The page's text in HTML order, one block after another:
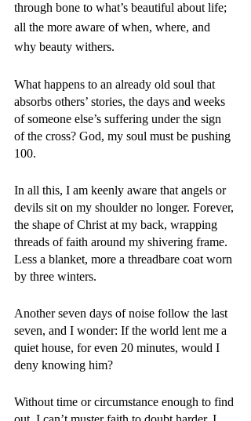
through bone to what’s beautiful about life;
all the more aware of when, where, and
why beauty withers.
What happens to an already old soul that
absorbs others’ stories, the days and weeks
of someone else’s suffering under the sign
of the cross? God, my soul must be pushing
100.
In all this, I am keenly aware that angels or
devils sit on my shoulder no longer. Forever,
the shape of Christ at my back, wrapping
threads of faith around my shivering frame.
Less a blanket, more a threadbare coat worn
by three winters.
Another seven days of noise follow the last
seven, and I wonder: If the world lent me a
quiet house, for even 20 minutes, would I
deny knowing him?
Without time or circumstance enough to find